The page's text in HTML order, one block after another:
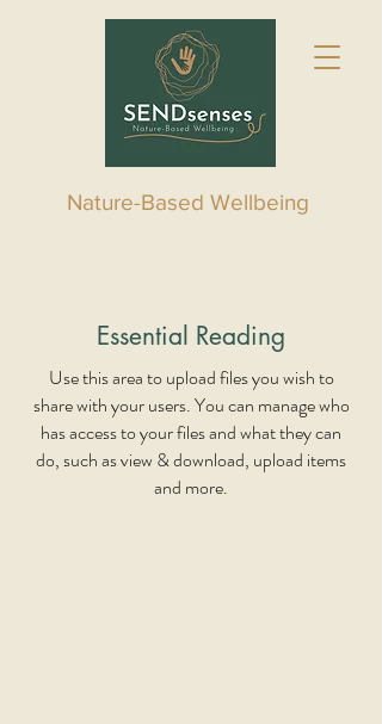
Nature-Based Wellbeing
Essential Reading
Use this area to upload files you wish to
share with your users. You can manage who
has access to your files and what they can
do, such as view & download, upload items
and more.